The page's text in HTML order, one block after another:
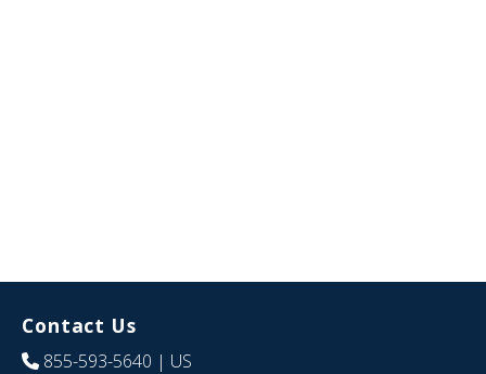
Contact Us
855-593-5640 | US